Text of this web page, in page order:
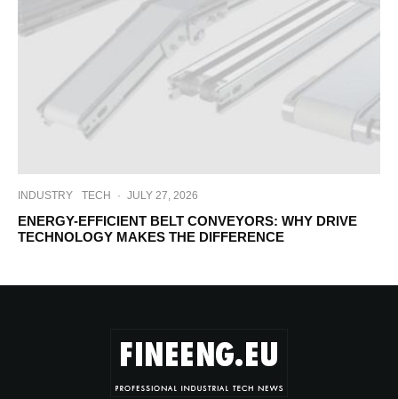
INDUSTRY TECH · JULY 27, 2026
ENERGY-EFFICIENT BELT CONVEYORS: WHY DRIVE
TECHNOLOGY MAKES THE DIFFERENCE